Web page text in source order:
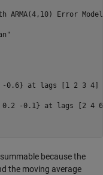
ARMA(4,10) Error
0.6} at lags [1 2 3 4]
-0.1} at lags [2 4
because the
the moving average